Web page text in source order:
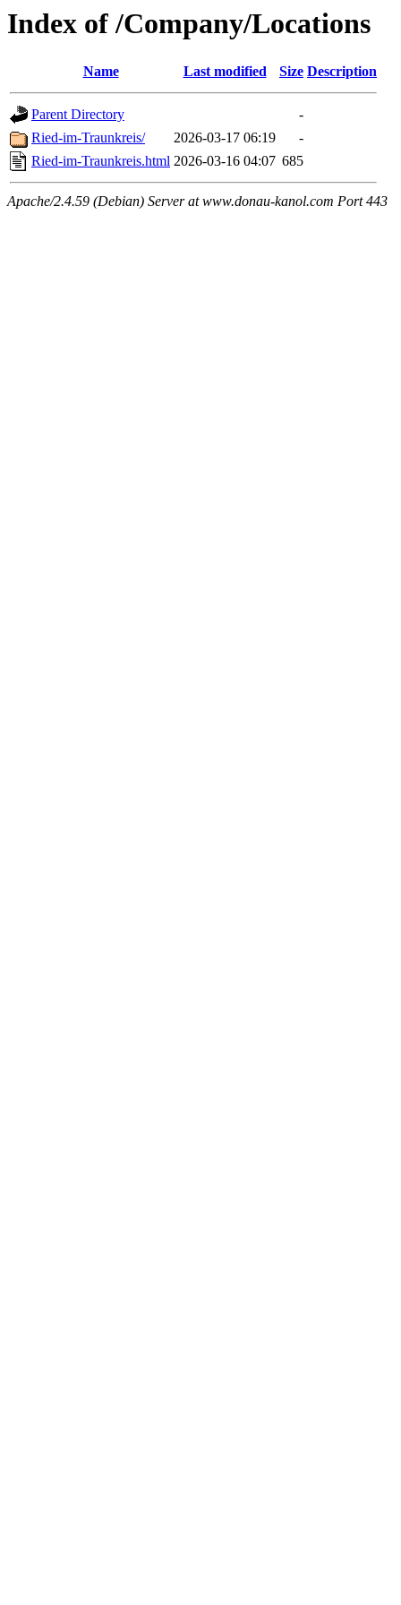
Index of /Company/Locations
Name Last modified Size Description
Parent Directory
-
Ried-im-Traunkreis/
2026-03-17 06:19
-
Ried-im-Traunkreis.html 2026-03-16 04:07 685
Apache/2.4.59 (Debian) Server at www.donau-kanol.com Port 443